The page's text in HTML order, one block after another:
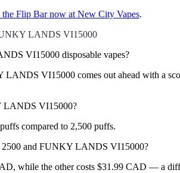
Flip Bar now at New City Vapes.
LANDS VI15000
VI15000 disposable vapes?
LANDS VI15000 comes out ahead with a
LANDS VI15000?
compared to 2,500 puffs.
and FUNKY LANDS VI15000?
while the other costs $31.99 CAD — a